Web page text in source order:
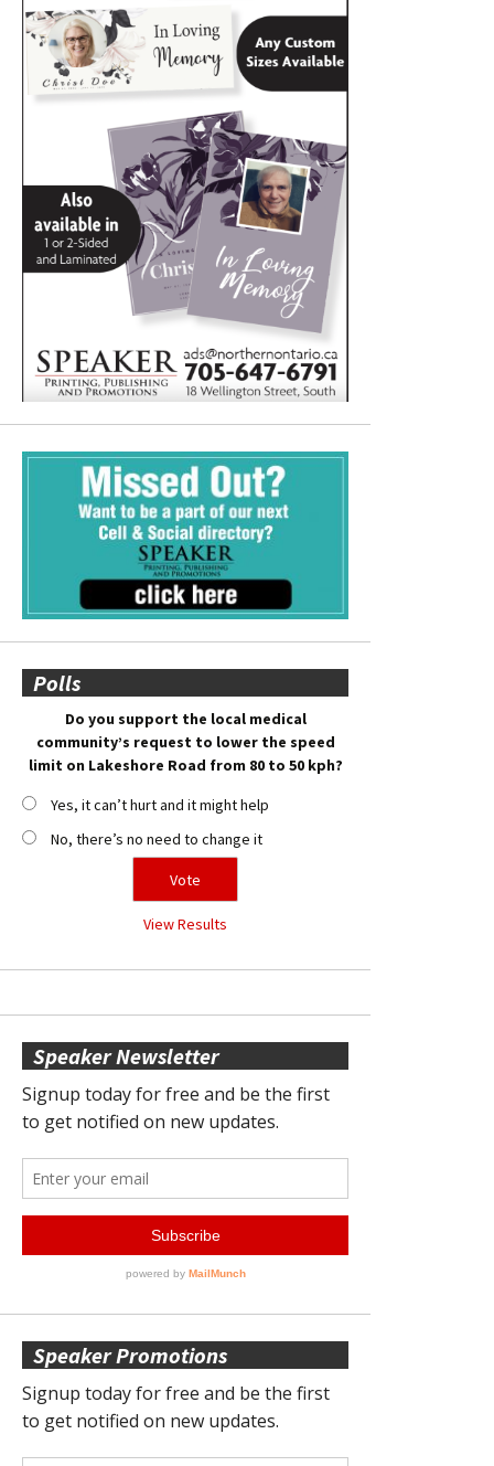
Polls
Do you support the local medical
community’s request to lower the speed
limit on Lakeshore Road from 80 to 50 kph?
Yes, it can’t hurt and it might help
No, there’s no need to change it
View Results
Speaker Newsletter
Speaker Promotions